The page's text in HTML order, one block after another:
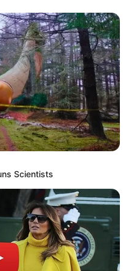
terurai, kira-kira mirip
Scientists